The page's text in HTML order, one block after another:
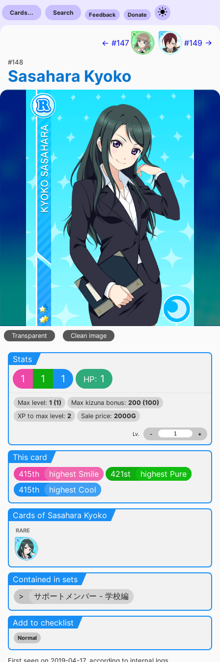
Cards... Search Feedback Donate
← #147 #149 →
#148
Sasahara Kyoko
Transparent Clean image
Stats
1 1 1 HP: 1
Max level: 1 (1) Max kizuna bonus: 200 (100)
XP to max level: 2 Sale price: 2000G
Lv. - +
This card
415th
highest Smile 421st
highest Pure
415th
highest Cool
Cards of Sasahara Kyoko
RARE
Contained in sets
>
サポートメンバー - 学校編
Add to checklist
Normal